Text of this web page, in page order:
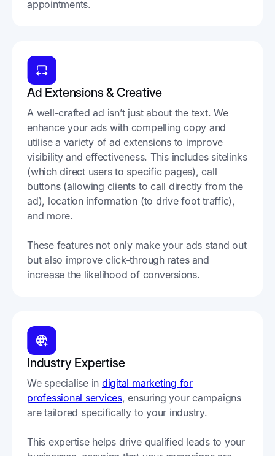
appointments.
Ad Extensions & Creative
A well-crafted ad isn’t just about the text. We
enhance your ads with compelling copy and
utilise a variety of ad extensions to improve
visibility and effectiveness. This includes sitelinks
(which direct users to specific pages), call
buttons (allowing clients to call directly from the
ad), location information (to drive foot traffic),
and more.
These features not only make your ads stand out
but also improve click-through rates and
increase the likelihood of conversions.
Industry Expertise
We specialise in digital marketing for
professional services, ensuring your campaigns
are tailored specifically to your industry.
This expertise helps drive qualified leads to your